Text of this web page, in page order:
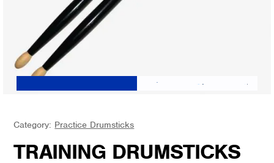
Category: Practice Drumsticks
TRAINING DRUMSTICKS